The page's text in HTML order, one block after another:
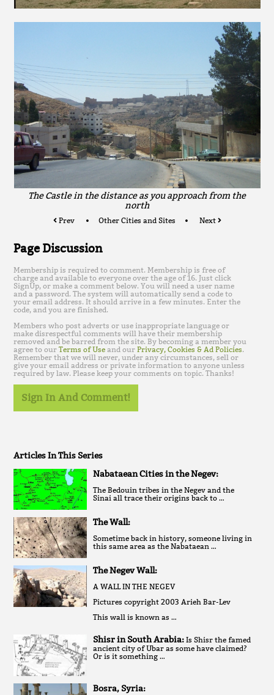
The Castle in the distance as you approach from the
north
Prev Other Cities and Sites Next
Page Discussion
Membership is required to comment. Membership is free of
charge and available to everyone over the age of 16. Just click
SignUp, or make a comment below. You will need a user name
and a password. The system will automatically send a code to
your email address. It should arrive in a few minutes. Enter the
code, and you are finished.
Members who post adverts or use inappropriate language or
make disrespectful comments will have their membership
removed and be barred from the site. By becoming a member you
agree to ourTerms of Use and ourPrivacy, Cookies & Ad Policies.
Remember that we will never, under any circumstances, sell or
give your email address or private information to anyone unless
required by law. Please keep your comments on topic. Thanks!
Sign In And Comment!
Articles In This Series
Nabataean Cities in the Negev:
The Bedouin tribes in the Negev and the
Sinai all trace their origins back to …
The Wall:
Sometime back in history, someone living in
this same area as the Nabataean …
The Negev Wall:
A WALL IN THE NEGEV
Pictures copyright 2003 Arieh Bar-Lev
This wall is known as …
Shisr in South Arabia:Is Shisr the famed
ancient city of Ubar as some have claimed?
Or is it something …
Bosra, Syria: